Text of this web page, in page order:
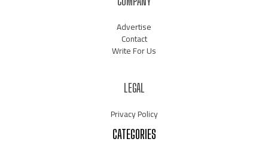
Advertise
Contact
Write For Us
LEGAL
Privacy Policy
CATEGORIES